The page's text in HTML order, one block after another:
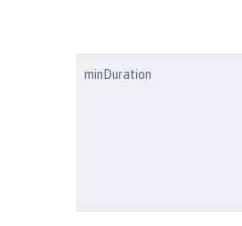
minDuration